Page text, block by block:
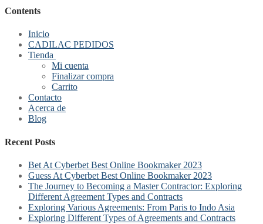
Contents
Inicio
CADILAC PEDIDOS
Tienda
Mi cuenta
Finalizar compra
Carrito
Contacto
Acerca de
Blog
Recent Posts
Bet At Cyberbet Best Online Bookmaker 2023
Guess At Cyberbet Best Online Bookmaker 2023
The Journey to Becoming a Master Contractor: Exploring
Different Agreement Types and Contracts
Exploring Various Agreements: From Paris to Indo Asia
Exploring Different Types of Agreements and Contracts